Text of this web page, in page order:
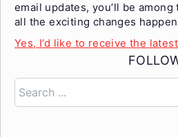
email updates, you’ll be
all the exciting changes
Yes, I’d like to receive the
Search